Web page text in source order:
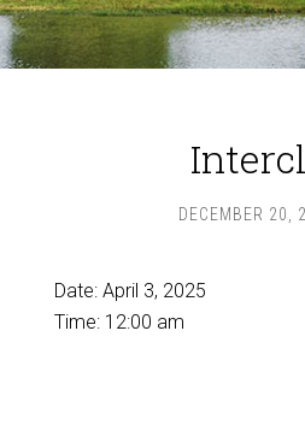
DECEMBER 20,
Date: April 3, 2025
Time: 12:00 am